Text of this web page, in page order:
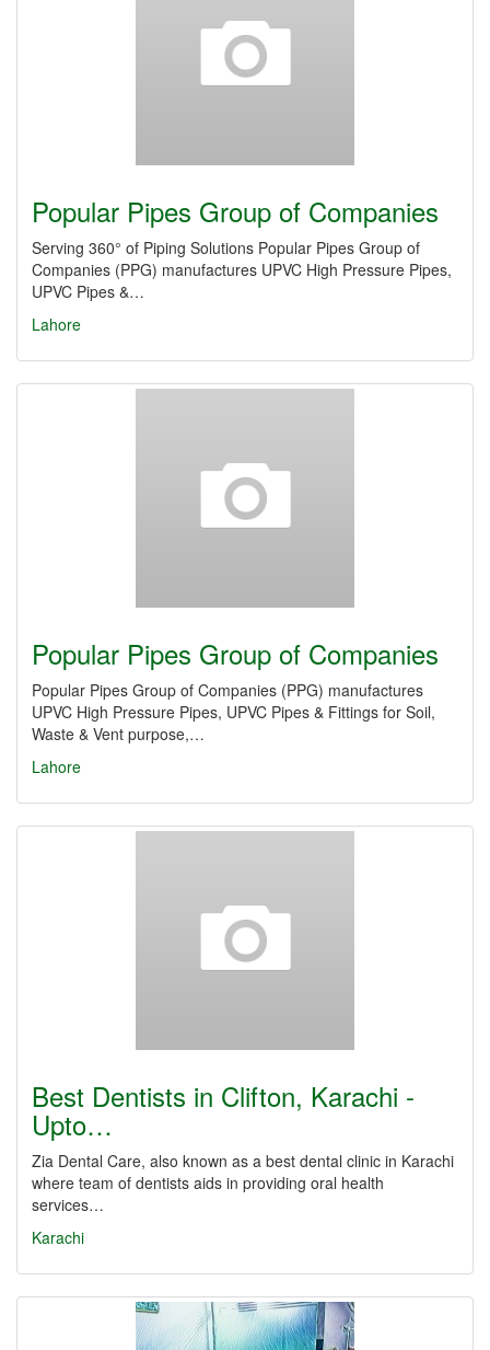
Popular Pipes Group of Companies
Serving 360° of Piping Solutions Popular Pipes Group of
Companies (PPG) manufactures UPVC High Pressure Pipes,
UPVC Pipes &…
Lahore
Popular Pipes Group of Companies
Popular Pipes Group of Companies (PPG) manufactures
UPVC High Pressure Pipes, UPVC Pipes & Fittings for Soil,
Waste & Vent purpose,…
Lahore
Best Dentists in Clifton, Karachi -
Upto…
Zia Dental Care, also known as a best dental clinic in Karachi
where team of dentists aids in providing oral health
services…
Karachi